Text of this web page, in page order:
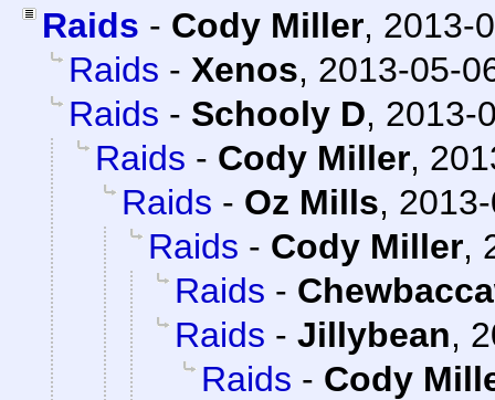
Raids - Cody Miller, 2013-
Raids - Xenos, 2013-05-
Raids - Schooly D, 2013-
Raids - Cody Miller,
Raids - Oz Mills,
Raids - Cody Miller,
Raids -
Raids - Jillybean,
Raids - Cody